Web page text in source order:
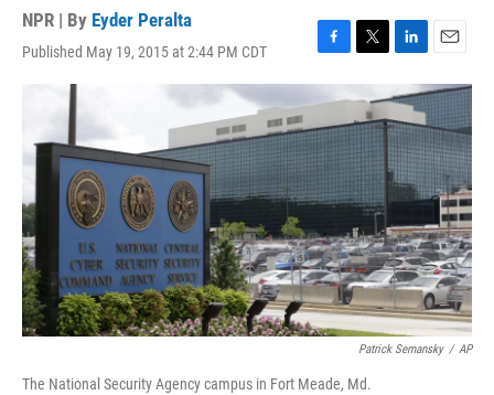
NPR | By Eyder Peralta
Published May 19, 2015 at 2:44 PM CDT
F
a
c
e
k
T
w
i
t
e
L
n
k
e
d
I
n
E
m
a
i
l
Patrick Semansky / AP
The National Security Agency campus in Fort Meade, Md.